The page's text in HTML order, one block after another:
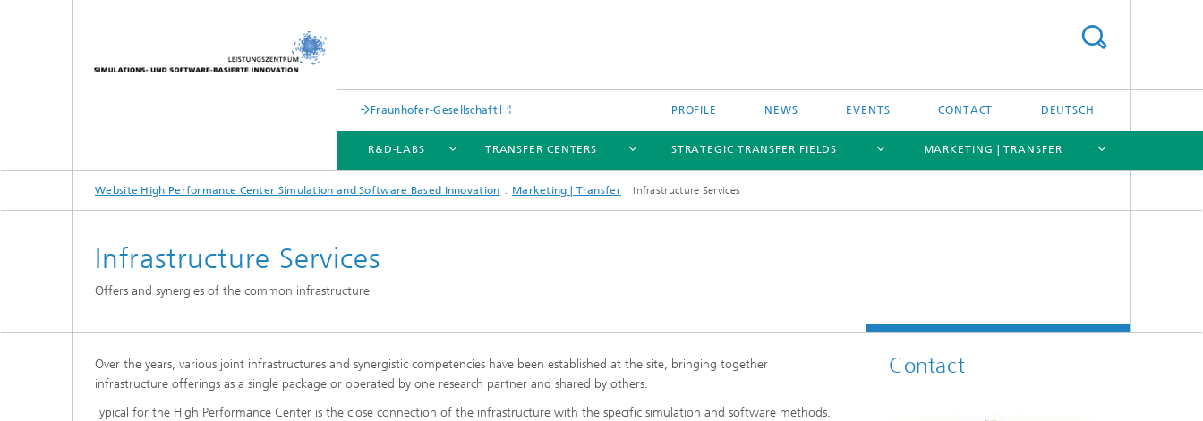
Fraunhofer-Gesellschaft PROFILE NEWS EVENTS CONTACT DEUTSCH
R&D-LABS
R&D-LABS
TRANSFER CENTERS
TRANSFER CENTERS
STRATEGIC TRANSFER FIELDS
STRATEGIC TRANSFER FIELDS
MARKETING | TRANSFER
MARKETING | TRANSFER
Website High Performance Center Simulation and Software Based Innovation Marketing | Transfer Infrastructure Services
Infrastructure Services
Offers and synergies of the common infrastructure
Over the years, various joint infrastructures and synergistic competencies have been established at the site, bringing together
infrastructure offerings as a single package or operated by one research partner and shared by others.
Typical for the High Performance Center is the close connection of the infrastructure with the specific simulation and software methods.
Contact